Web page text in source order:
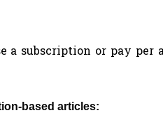
a subscription or pay
based articles: